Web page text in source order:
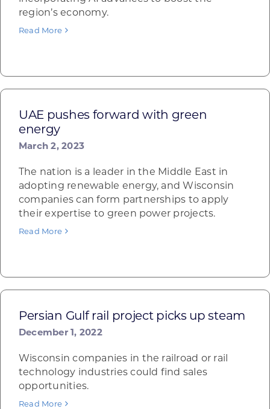
region’s economy.
Read More
UAE pushes forward with green
energy
March 2, 2023
The nation is a leader in the Middle East in
adopting renewable energy, and Wisconsin
companies can form partnerships to apply
their expertise to green power projects.
Read More
Persian Gulf rail project picks up steam
December 1, 2022
Wisconsin companies in the railroad or rail
technology industries could find sales
opportunities.
Read More